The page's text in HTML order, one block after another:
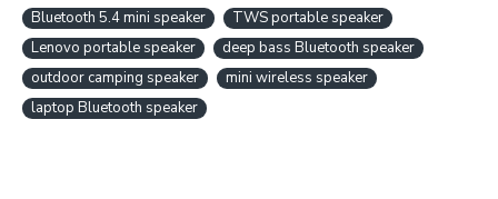
Bluetooth 5.4 mini speaker
TWS portable speaker
Lenovo portable speaker
deep bass Bluetooth speaker
outdoor camping speaker
mini wireless speaker
laptop Bluetooth speaker